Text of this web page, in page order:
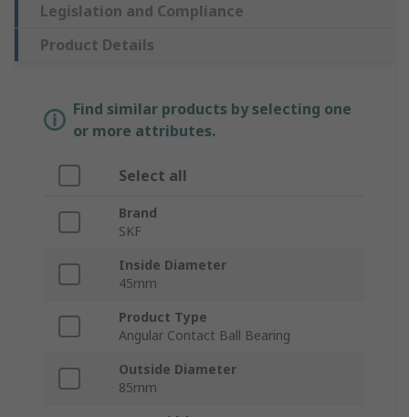
Legislation and Compliance
Product Details
Find similar products by selecting one
or more attributes.
Select all
Brand
SKF
Inside Diameter
45mm
Product Type
Angular Contact Ball Bearing
Outside Diameter
85mm